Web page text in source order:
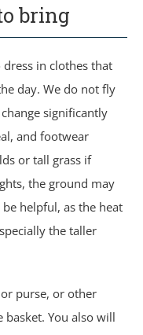
bring
in clothes that
day. We do not fly
significantly
and footwear
or tall grass if
the ground may
helpful, as the heat
the taller
purse, or other
You also will